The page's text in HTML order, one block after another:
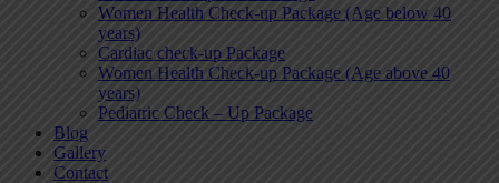
Women Health Check-up Package (Age below 40
years)
Cardiac check-up Package
Women Health Check-up Package (Age above 40
years)
Pediatric Check – Up Package
Blog
Gallery
Contact